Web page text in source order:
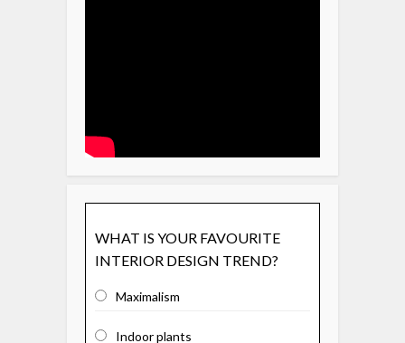
WHAT IS YOUR FAVOURITE
INTERIOR DESIGN TREND?
Maximalism
Indoor plants